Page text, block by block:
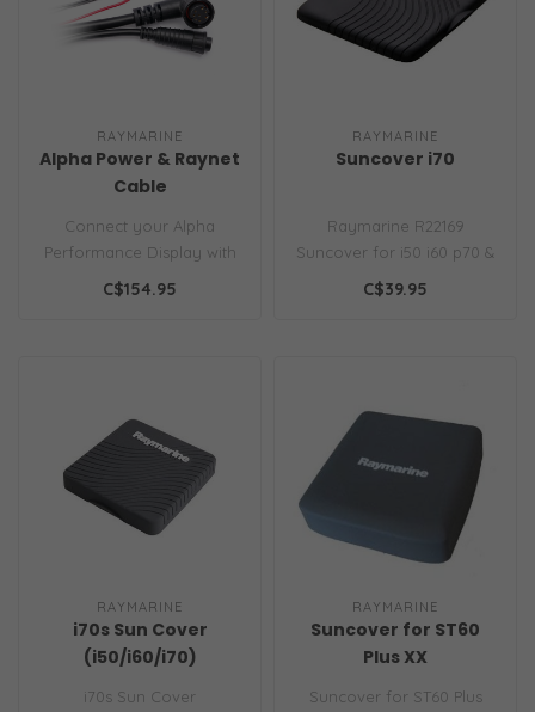
RAYMARINE
Alpha Power & Raynet
Cable
Connect your Alpha
Performance Display with
a single cable for both
C$154.95
RAYMARINE
Suncover i70
Raymarine R22169
Suncover for i50 i60 p70 &
i70 Instruments
C$39.95
RAYMARINE
i70s Sun Cover
(i50/i60/i70)
i70s Sun Cover
RAYMARINE
Suncover for ST60
Plus XX
Suncover for ST60 Plus